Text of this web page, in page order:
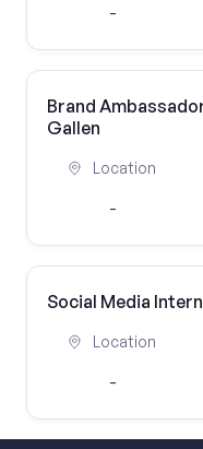
-
Brand
Gallen
Location
-
Social Media
Location
-